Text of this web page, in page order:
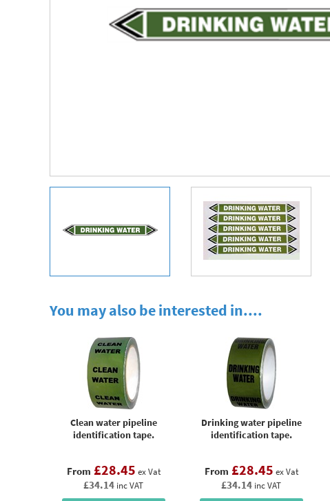
You may also be interested in....
Clean water pipeline
identification tape.
From £28.45 ex Vat
£34.14 inc VAT
Drinking water pipeline
identification tape.
From £28.45 ex Vat
£34.14 inc VAT